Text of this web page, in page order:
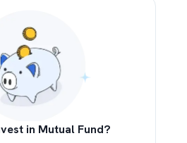
in Mutual Fund?